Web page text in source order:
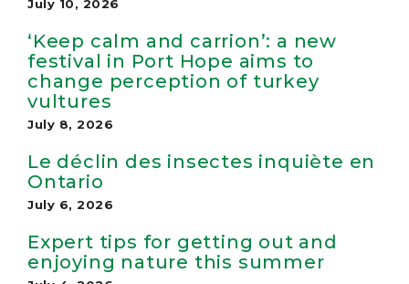
July 10, 2026
‘Keep calm and carrion’: a new
festival in Port Hope aims to
change perception of turkey
vultures
July 8, 2026
Le déclin des insectes inquiète en
Ontario
July 6, 2026
Expert tips for getting out and
enjoying nature this summer